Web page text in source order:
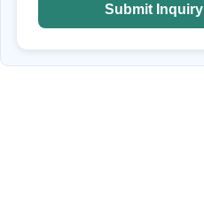
Submit Inquiry